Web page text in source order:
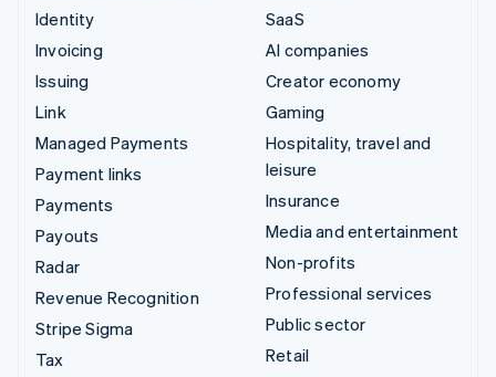
Identity
Invoicing
Issuing
Link
Managed Payments
Payment links
Payments
Payouts
Radar
Revenue Recognition
Stripe Sigma
Tax
SaaS
AI companies
Creator economy
Gaming
Hospitality, travel and
leisure
Insurance
Media and entertainment
Non-profits
Professional services
Public sector
Retail